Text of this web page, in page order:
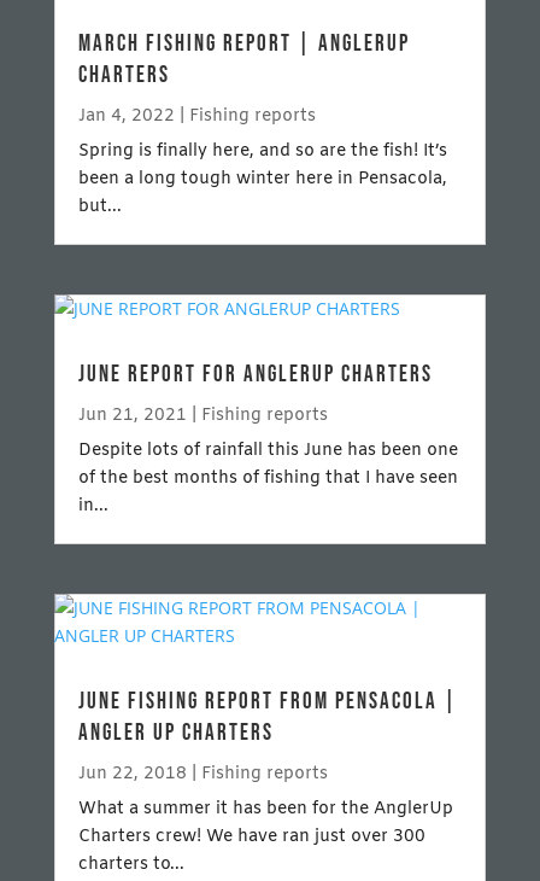
MARCH FISHING REPORT | ANGLERUP
CHARTERS
Jan 4, 2022
Fishing reports
Spring is finally here, and so are the fish! It’s
been a long tough winter here in Pensacola,
but...
JUNE REPORT FOR ANGLERUP CHARTERS
Jun 21, 2021
Fishing reports
Despite lots of rainfall this June has been one
of the best months of fishing that I have seen
in...
JUNE FISHING REPORT FROM PENSACOLA |
ANGLER UP CHARTERS
Jun 22, 2018
Fishing reports
What a summer it has been for the AnglerUp
Charters crew! We have ran just over 300
charters to...